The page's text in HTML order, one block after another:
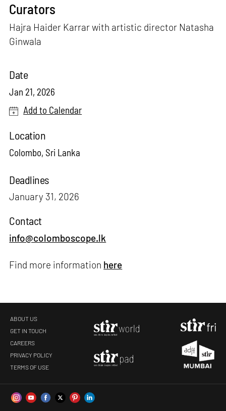
Curators
Hajra Haider Karrar with artistic director Natasha
Ginwala
Date
Jan 21, 2026
Add to Calendar
Location
Colombo, Sri Lanka
Deadlines
January 31, 2026
Contact
info@colomboscope.lk
Find more information here
ABOUT US
GET IN TOUCH
CAREERS
PRIVACY POLICY
TERMS OF USE